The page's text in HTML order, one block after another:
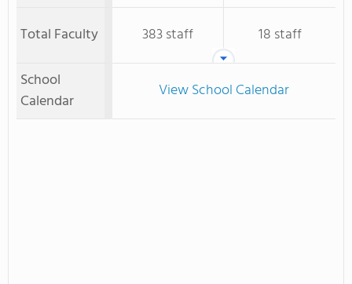
Total Faculty
383 staff
18 staff
School
Calendar
View School Calendar